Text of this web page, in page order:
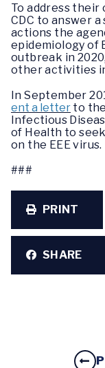
To address
CDC to answer
actions the
epidemiology of
outbreak in
other activities
In September
ent a letter to
Infectious
of Health to
on the EEE virus.
###
PRINT
SHARE